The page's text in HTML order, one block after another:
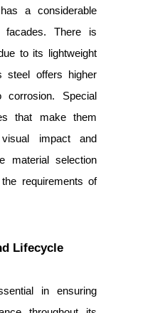
a considerable
There is
to its lightweight
steel offers higher
corrosion. Special
that make them
impact and
material selection
requirements of
Lifecycle
in ensuring